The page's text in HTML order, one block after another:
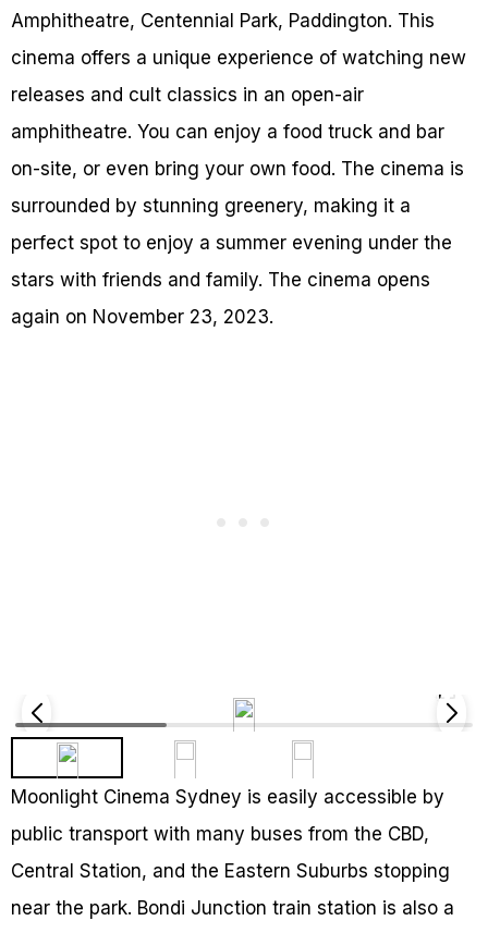
Amphitheatre, Centennial Park, Paddington. This
cinema offers a unique experience of watching new
releases and cult classics in an open-air
amphitheatre. You can enjoy a food truck and bar
on-site, or even bring your own food. The cinema is
surrounded by stunning greenery, making it a
perfect spot to enjoy a summer evening under the
stars with friends and family. The cinema opens
again on November 23, 2023.
Moonlight Cinema Sydney is easily accessible by
public transport with many buses from the CBD,
Central Station, and the Eastern Suburbs stopping
near the park. Bondi Junction train station is also a